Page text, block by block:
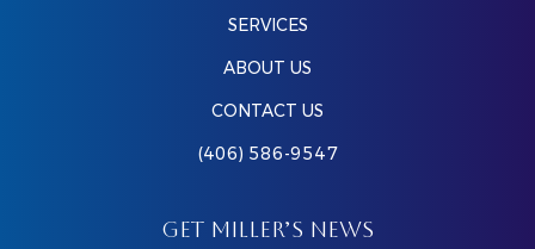
SERVICES
ABOUT US
CONTACT US
(406) 586-9547
GET MILLER’S NEWS